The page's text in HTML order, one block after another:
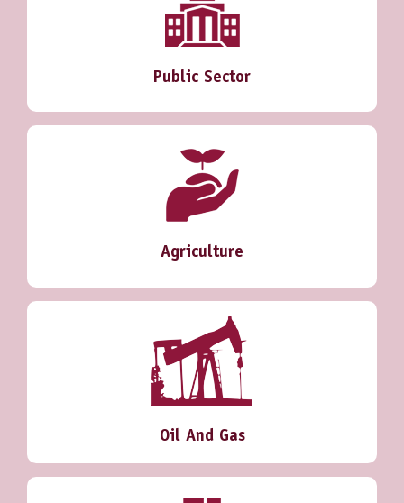
Public Sector
Agriculture
Oil And Gas